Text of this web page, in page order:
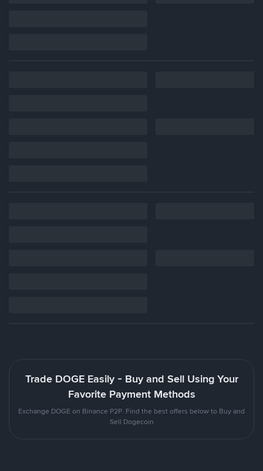
Trade DOGE Easily - Buy and Sell Using Your
Favorite Payment Methods
Exchange DOGE on Binance P2P. Find the best offers below to Buy and
Sell Dogecoin